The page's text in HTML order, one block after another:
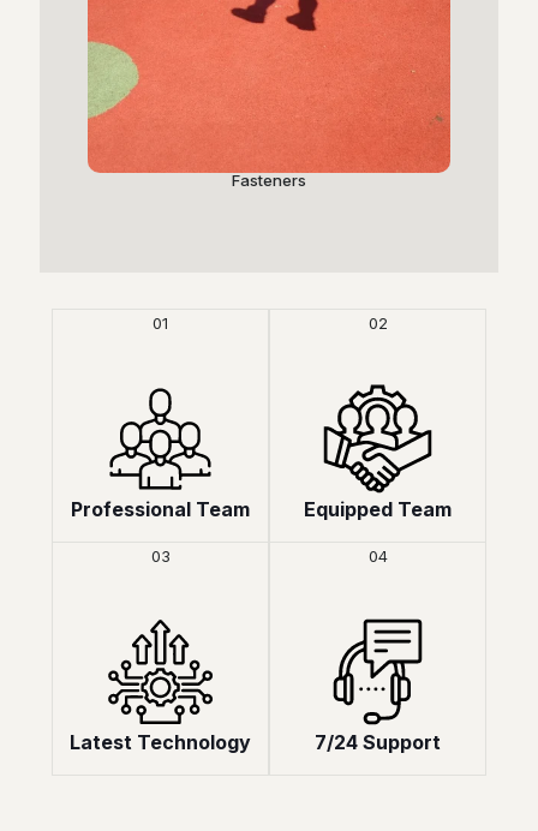
Fasteners
01
Professional Team
02
Equipped Team
03
Latest Technology
04
7/24 Support